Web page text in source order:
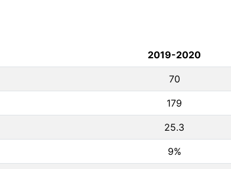
2019-2020
70
179
25.3
9%